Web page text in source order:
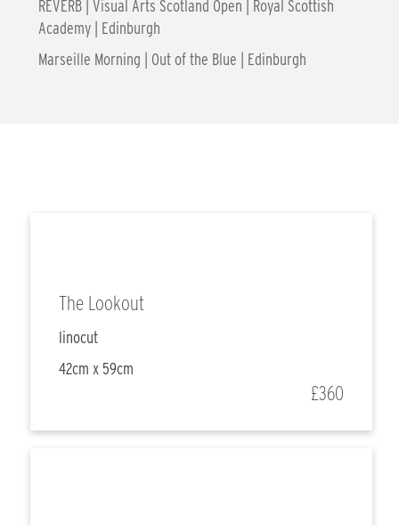
REVERB | Visual Arts Scotland Open | Royal Scottish
Academy | Edinburgh
Marseille Morning | Out of the Blue | Edinburgh
The Lookout
linocut
42cm x 59cm
£360